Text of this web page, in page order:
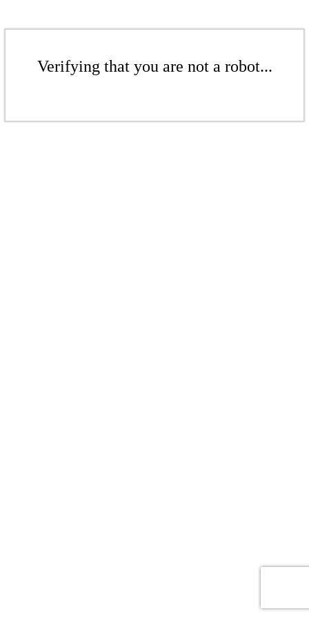
Verifying that you are not a robot...